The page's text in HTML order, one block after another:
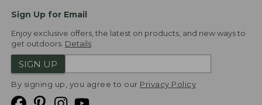
Sign Up for Email
Enjoy exclusive offers, the latest on products, and new ways to
get outdoors. Details
SIGN UP
By signing up, you agree to our Privacy Policy